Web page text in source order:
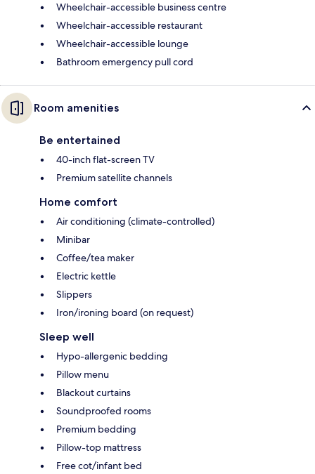
Wheelchair-accessible business centre
Wheelchair-accessible restaurant
Wheelchair-accessible lounge
Bathroom emergency pull cord
Room amenities
Be entertained
40-inch flat-screen TV
Premium satellite channels
Home comfort
Air conditioning (climate-controlled)
Minibar
Coffee/tea maker
Electric kettle
Slippers
Iron/ironing board (on request)
Sleep well
Hypo-allergenic bedding
Pillow menu
Blackout curtains
Soundproofed rooms
Premium bedding
Pillow-top mattress
Free cot/infant bed